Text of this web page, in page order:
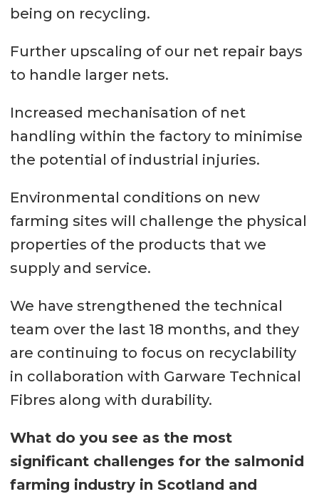
being on recycling.
Further upscaling of our net repair bays
to handle larger nets.
Increased mechanisation of net
handling within the factory to minimise
the potential of industrial injuries.
Environmental conditions on new
farming sites will challenge the physical
properties of the products that we
supply and service.
We have strengthened the technical
team over the last 18 months, and they
are continuing to focus on recyclability
in collaboration with Garware Technical
Fibres along with durability.
What do you see as the most
significant challenges for the salmonid
farming industry in Scotland and